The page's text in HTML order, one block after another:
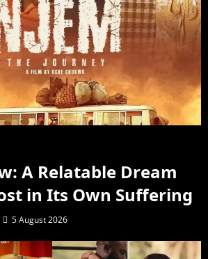
A Relatable Dream
in Its Own Suffering
5 August 2026